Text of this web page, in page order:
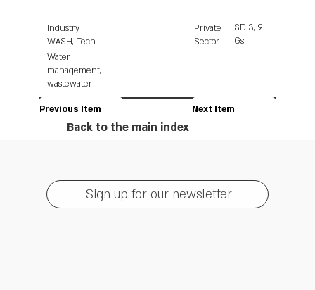
Next Item
Previous Item
Industry,
WASH, Tech
Water
management,
wastewater
Private
Sector
SD
Gs
3, 9
Back to the main index
Sign up for our newsletter